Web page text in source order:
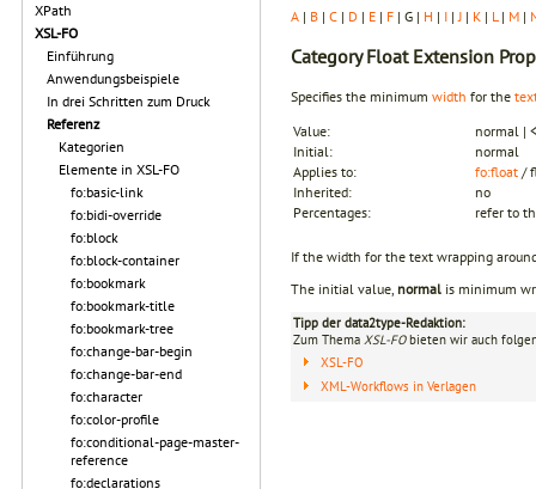
XPath
XSL-FO
Einführung
Anwendungsbeispiele
In drei Schritten zum Druck
Referenz
Kategorien
Elemente in XSL-FO
fo:basic-link
fo:bidi-override
fo:block
fo:block-container
fo:bookmark
fo:bookmark-title
fo:bookmark-tree
fo:change-bar-begin
fo:change-bar-end
fo:character
fo:color-profile
fo:conditional-page-master-
reference
fo:declarations
A | B | C | D | E | F | G | H | I | J | K | L | M |
CategoryFloat Extension
Specifies the minimum width for the
Value:
normal |
Initial:
normal
Applies to:
fo:float /
Inherited:
no
Percentages:
refer to
If the width for the text wrapping
The initial value, normal is minimum
Tipp der data2type-Redaktion:
Zum Thema XSL-FObieten wir auch
XSL-FO
XML-Workflows in Verlagen